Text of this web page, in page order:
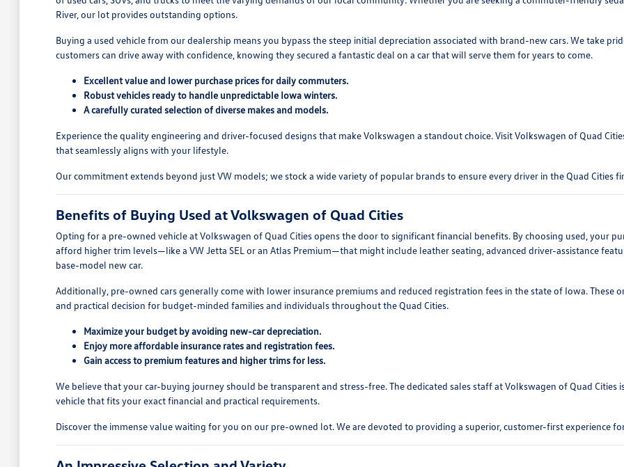
River, our lot provides outstanding options.
Buying a used vehicle from our dealership means you bypass the steep initial depreciation associated with brand-new cars. We take
customers can drive away with confidence, knowing they secured a fantastic deal on a car that will serve them for years to come.
Excellent value and lower purchase prices for daily commuters.
Robust vehicles ready to handle unpredictable Iowa winters.
A carefully curated selection of diverse makes and models.
Experience the quality engineering and driver-focused designs that make Volkswagen a standout choice. Visit Volkswagen of Quad
that seamlessly aligns with your lifestyle.
Our commitment extends beyond just VW models; we stock a wide variety of popular brands to ensure every driver in the Quad Cities
Benefits of Buying Used at Volkswagen of Quad Cities
Opting for a pre-owned vehicle at Volkswagen of Quad Cities opens the door to significant financial benefits. By choosing used, your
afford higher trim levels—like a VW Jetta SEL or an Atlas Premium—that might include leather seating, advanced driver-assistance
base-model new car.
Additionally, pre-owned cars generally come with lower insurance premiums and reduced registration fees in the state of Iowa. These
and practical decision for budget-minded families and individuals throughout the Quad Cities.
Maximize your budget by avoiding new-car depreciation.
Enjoy more affordable insurance rates and registration fees.
Gain access to premium features and higher trims for less.
We believe that your car-buying journey should be transparent and stress-free. The dedicated sales staff at Volkswagen of Quad
vehicle that fits your exact financial and practical requirements.
Discover the immense value waiting for you on our pre-owned lot. We are devoted to providing a superior, customer-first experience